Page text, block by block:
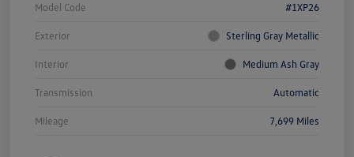
Model Code #1XP26
Exterior Sterling Gray Metallic
Interior Medium Ash Gray
Transmission Automatic
Mileage 7,699 Miles